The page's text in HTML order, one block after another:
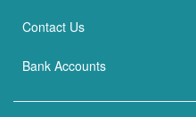
Contact Us
Bank Accounts